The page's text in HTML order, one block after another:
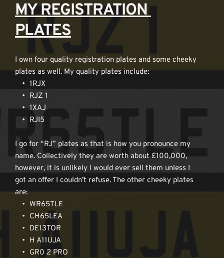
MY REGISTRATION
PLATES
I own four quality registration plates and some cheeky
plates as well. My quality plates include:
1RJX
RJZ 1
1XAJ
RJI5
I go for “RJ” plates as that is how you pronounce my
name. Collectively they are worth about £100,000,
however, it is unlikely I would ever sell them unless I
got an offer I couldn’t refuse. The other cheeky plates
are:
WR65TLE
CH65LEA
DE13TOR
H A11UJA
GR0 2 PRO